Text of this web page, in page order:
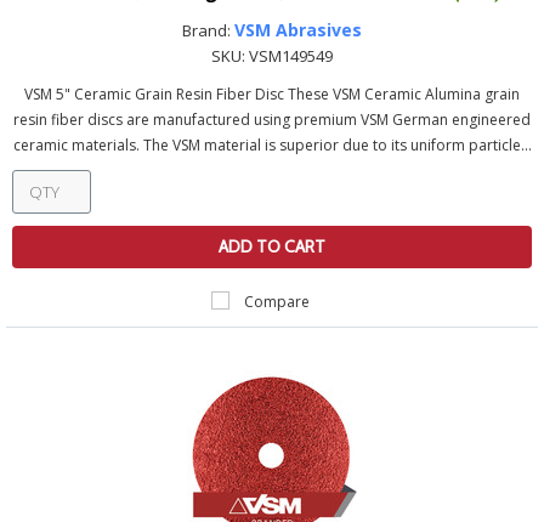
Brand: VSM Abrasives
SKU: VSM149549
VSM 5" Ceramic Grain Resin Fiber Disc These VSM Ceramic Alumina grain
resin fiber discs are manufactured using premium VSM German engineered
ceramic materials. The VSM material is superior due to its uniform particle...
ADD TO CART
Compare